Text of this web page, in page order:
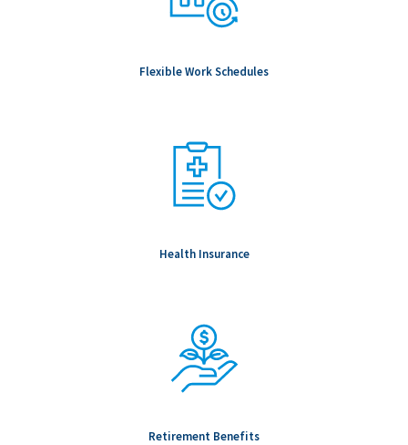
Flexible Work Schedules
Health Insurance
Retirement Benefits